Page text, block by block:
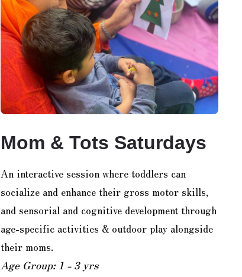
Mom & Tots Saturdays
An interactive session where toddlers can
socialize and enhance their gross motor skills,
and sensorial and cognitive development through
age-specific activities & outdoor play alongside
their moms.
Age Group: 1 - 3 yrs